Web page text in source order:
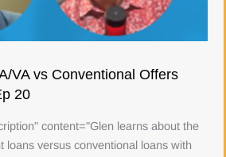
VA vs Conventional Offers
20
content="Glen learns about the
loans versus conventional loans with